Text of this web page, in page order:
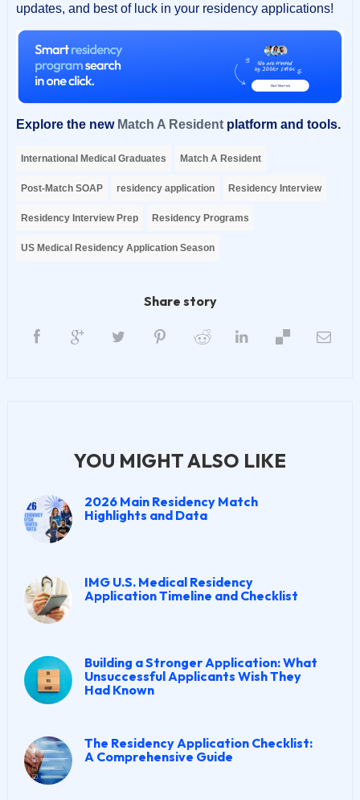
updates, and best of luck in your residency applications!
Explore the new Match A Resident platform and tools.
International Medical Graduates Match A Resident
Post-Match SOAP residency application Residency Interview
Residency Interview Prep Residency Programs
US Medical Residency Application Season
Share story
YOU MIGHT ALSO LIKE
2026 Main Residency Match
Highlights and Data
IMG U.S. Medical Residency
Application Timeline and Checklist
Building a Stronger Application: What
Unsuccessful Applicants Wish They
Had Known
The Residency Application Checklist:
A Comprehensive Guide